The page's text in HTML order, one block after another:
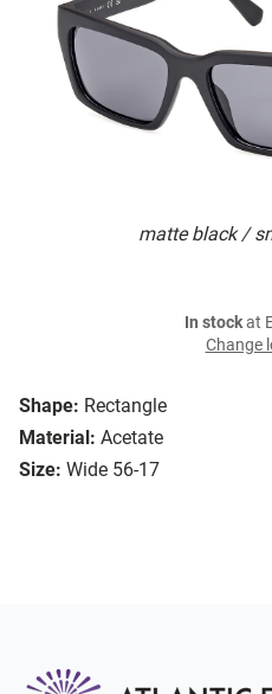
matte black /
Shape: Rectangle
Material: Acetate
Size: Wide 56-17
In stockat
Change